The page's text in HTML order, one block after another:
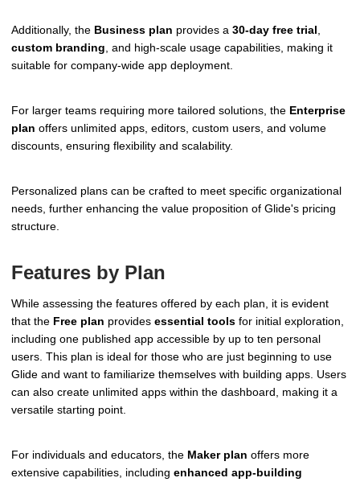
Additionally, the Business plan provides a 30-day free trial
custom branding , and high-scale usage capabilities, making it
suitable for company-wide app deployment.
For larger teams requiring more tailored solutions, the Enterprise
plan offers unlimited apps, editors, custom users, and volume
discounts, ensuring flexibility and scalability.
Personalized plans can be crafted to meet specific organizational
needs, further enhancing the value proposition of Glide's pricing
structure.
Features by Plan
While assessing the features offered by each plan, it is evident
that the Free plan provides essential tools for initial exploration,
including one published app accessible by up to ten personal
users. This plan is ideal for those who are just beginning to use
Glide and want to familiarize themselves with building apps. Users
can also create unlimited apps within the dashboard, making it a
versatile starting point.
For individuals and educators, the Maker plan offers more
extensive capabilities, including enhanced app-building